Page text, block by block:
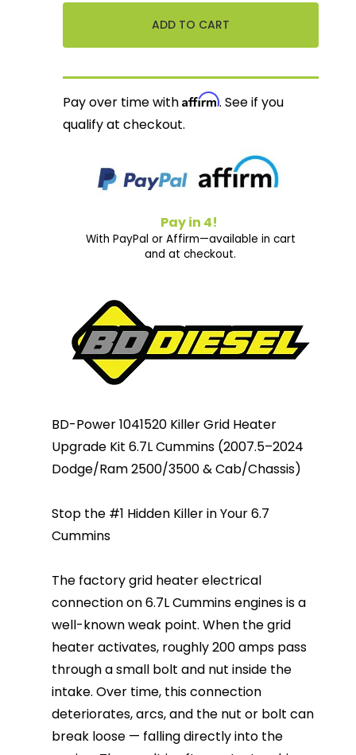
Pay over time withAffirm. See if you
qualify at checkout.
Pay in 4!
With PayPal or Affirm—available in cart
and at checkout.
BD-Power 1041520 Killer Grid Heater
Upgrade Kit 6.7L Cummins (2007.5–2024
Dodge/Ram 2500/3500 & Cab/Chassis)
Stop the #1 Hidden Killer in Your 6.7
Cummins
The factory grid heater electrical
connection on 6.7L Cummins engines is a
well-known weak point. When the grid
heater activates, roughly 200 amps pass
through a small bolt and nut inside the
intake. Over time, this connection
deteriorates, arcs, and the nut or bolt can
break loose — falling directly into the